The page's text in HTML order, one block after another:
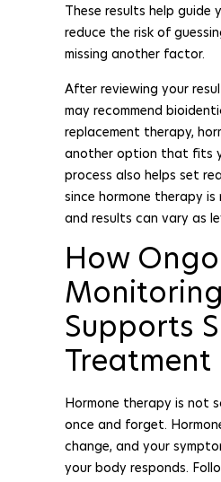
These results help guide
reduce the risk of
missing another factor.
After reviewing your
may recommend
replacement therapy,
another option that fits
process also helps set
since hormone therapy
and results can vary as
How
Monitoring
Supports
Treatment
Hormone therapy is not
once and forget.
change, and your
your body responds.